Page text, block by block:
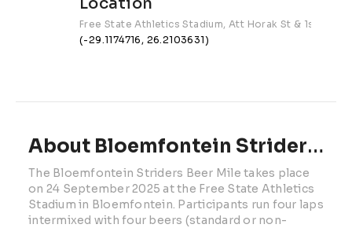
Free State Athletics Stadium, Att Horak St & 1st Ave
(-29.1174716, 26.2103631)
About Bloemfontein Striders Beer Mile | 2026
The Bloemfontein Striders Beer Mile takes place
on 24 September 2025 at the Free State Athletics
Stadium in Bloemfontein. Participants run four laps
intermixed with four beers (standard or non-